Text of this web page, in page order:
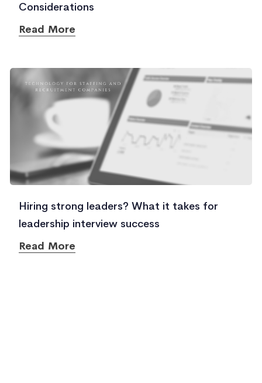
Considerations
Read More
Hiring strong leaders? What it takes for
leadership interview success
Read More